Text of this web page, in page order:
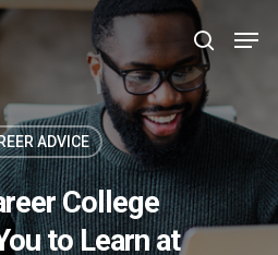
search
ADVICE
College
to Learn at